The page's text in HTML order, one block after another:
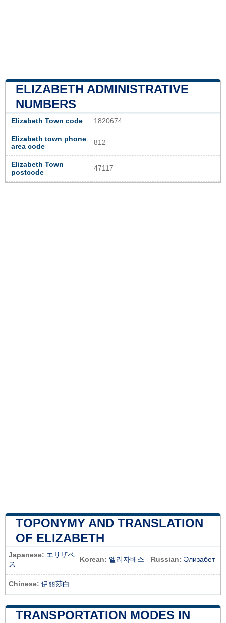
ELIZABETH ADMINISTRATIVE
NUMBERS
Elizabeth Town code 1820674
Elizabeth town phone
area code
812
Elizabeth Town
postcode
47117
TOPONYMY AND TRANSLATION
OF ELIZABETH
Japanese: エリザベ
ス
Korean: 엘리자베스 Russian: Элизабет
Chinese: 伊丽莎白
TRANSPORTATION MODES IN